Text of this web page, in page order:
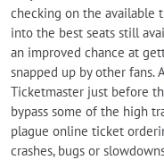
checking on the available
into the best seats still
an improved chance at
snapped up by other fans.
Ticketmaster just before
bypass some of the high
plague online ticket
crashes, bugs or